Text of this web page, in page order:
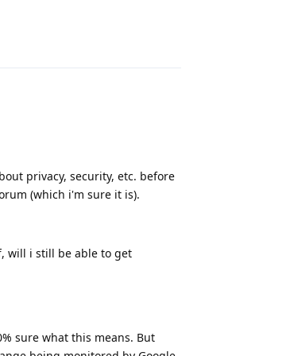
privacy, security, etc. before
(which i'm sure it is).
will i still be able to get
sure what this means. But